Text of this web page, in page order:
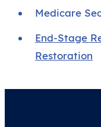
Medicare
End-Stage
Restoration